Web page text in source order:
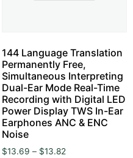
144 Language Translation
Permanently Free,
Simultaneous Interpreting
Dual-Ear Mode Real-Time
Recording with Digital LED
Power Display TWS In-Ear
Earphones ANC & ENC
Noise
$13.69 – $13.82